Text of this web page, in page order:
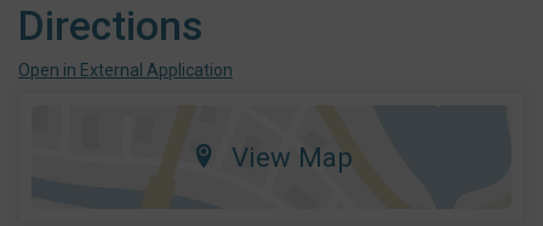
Directions
Open in External Application
View Map